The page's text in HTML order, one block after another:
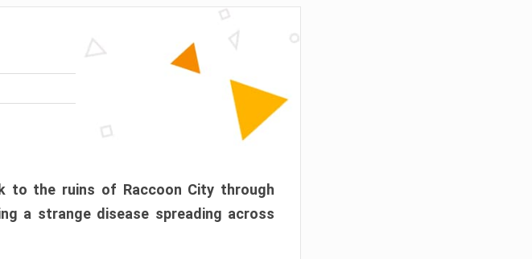
to the ruins of Raccoon City through
a strange disease spreading across